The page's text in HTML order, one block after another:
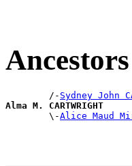
        /-
Sydney John
Alma M. CARTWRIGHT
\-Alice Maud